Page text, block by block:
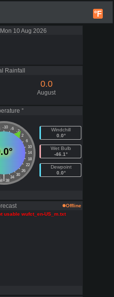
°F
Mon 10 Aug 2026
Rainfall
0.0
August
°
-10 -6
-2
2
6
10
14
18
22
26
30
34
|38
Windchill
0.0°
Wet Bulb
-46.1°
Dewpoint
0.0°
Offline
usable wufct_en-US_m.txt